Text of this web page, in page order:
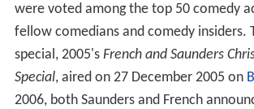
were voted among the top 50 comedy
fellow comedians and comedy insiders.
special, 2005's French and Saunders
Special, aired on 27 December 2005 on
2006, both Saunders and French